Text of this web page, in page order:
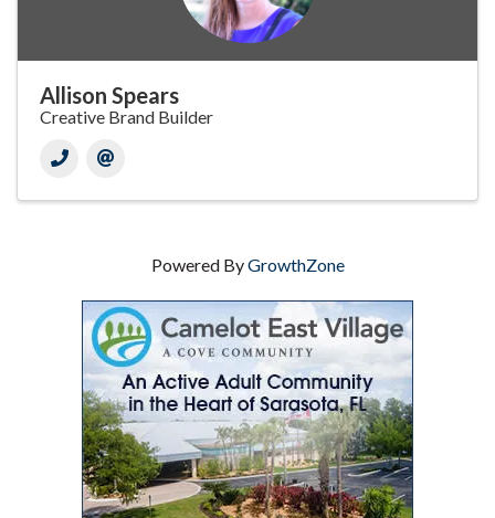
Allison Spears
Creative Brand Builder
Powered ByGrowthZone